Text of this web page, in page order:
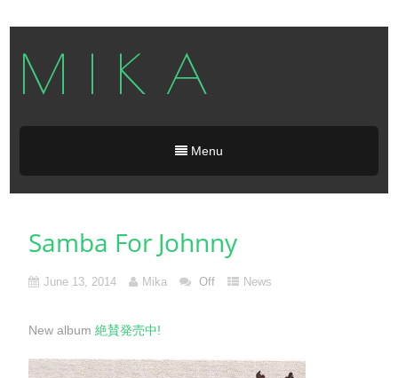
M I K A
Menu
Samba For Johnny
June 13, 2014 Mika Off News
New album 絶賛発売中!